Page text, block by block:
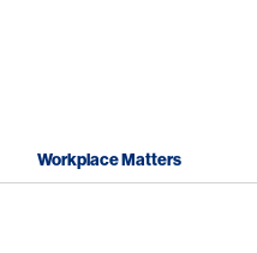
Workplace Matters